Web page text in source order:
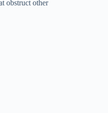
obstruct other